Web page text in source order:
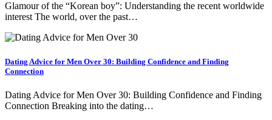
Glamour of the “Korean boy”: Understanding the recent worldwide
interest The world, over the past…
Dating Advice for Men Over 30: Building Confidence and Finding
Connection
Dating Advice for Men Over 30: Building Confidence and Finding
Connection Breaking into the dating…